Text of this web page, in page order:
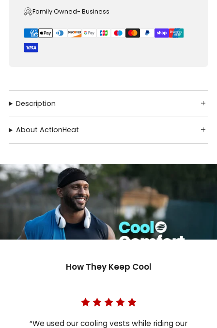
Family Owned- Business
Description
About ActionHeat
How They Keep Cool
“We used our cooling vests while riding our